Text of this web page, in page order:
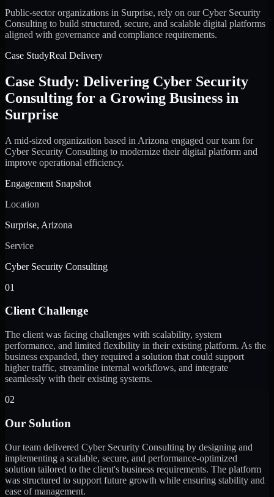
Public-sector organizations in Surprise, rely on our Cyber Security
Consulting to build structured, secure, and scalable digital platforms
aligned with governance and compliance requirements.
Case StudyReal Delivery
Case Study: Delivering Cyber Security
Consulting for a Growing Business in
Surprise
A mid-sized organization based in Arizona engaged our team for
Cyber Security Consulting to modernize their digital platform and
improve operational efficiency.
Engagement Snapshot
Location
Surprise, Arizona
Service
Cyber Security Consulting
01
Client Challenge
The client was facing challenges with scalability, system
performance, and limited flexibility in their existing platform. As the
business expanded, they required a solution that could support
higher traffic, streamline internal workflows, and integrate
seamlessly with their existing systems.
02
Our Solution
Our team delivered Cyber Security Consulting by designing and
implementing a scalable, secure, and performance-optimized
solution tailored to the client's business requirements. The platform
was structured to support future growth while ensuring stability and
ease of management.